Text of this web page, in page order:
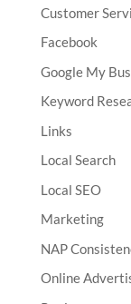
Customer
Facebook
Google My
Keyword
Links
Local Search
Local SEO
Marketing
NAP
Online